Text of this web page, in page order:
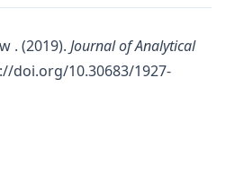
. (2019). Journal of Analytical
doi.org/10.30683/1927-